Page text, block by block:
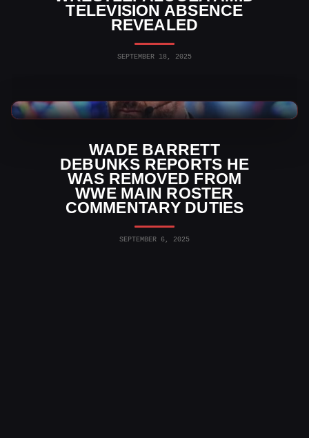
TELEVISION ABSENCE
REVEALED
SEPTEMBER 18, 2025
WADE BARRETT
DEBUNKS REPORTS HE
WAS REMOVED FROM
WWE MAIN ROSTER
COMMENTARY DUTIES
SEPTEMBER 6, 2025
WWE News